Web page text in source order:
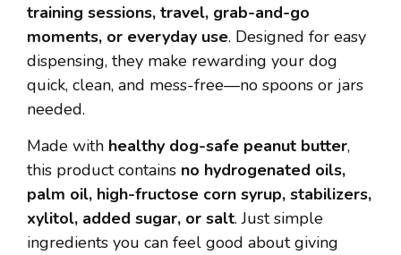
training sessions, travel, grab-and-go
moments, or everyday use. Designed for easy
dispensing, they make rewarding your dog
quick, clean, and mess-free—no spoons or jars
needed.
Made with healthy dog-safe peanut butter,
this product contains no hydrogenated oils,
palm oil, high-fructose corn syrup, stabilizers,
xylitol, added sugar, or salt. Just simple
ingredients you can feel good about giving